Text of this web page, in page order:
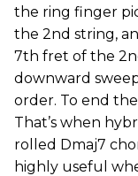
the ring finger
the 2nd string,
7th fret of the
downward
order. To end
That’s when
rolled Dmaj7
highly useful